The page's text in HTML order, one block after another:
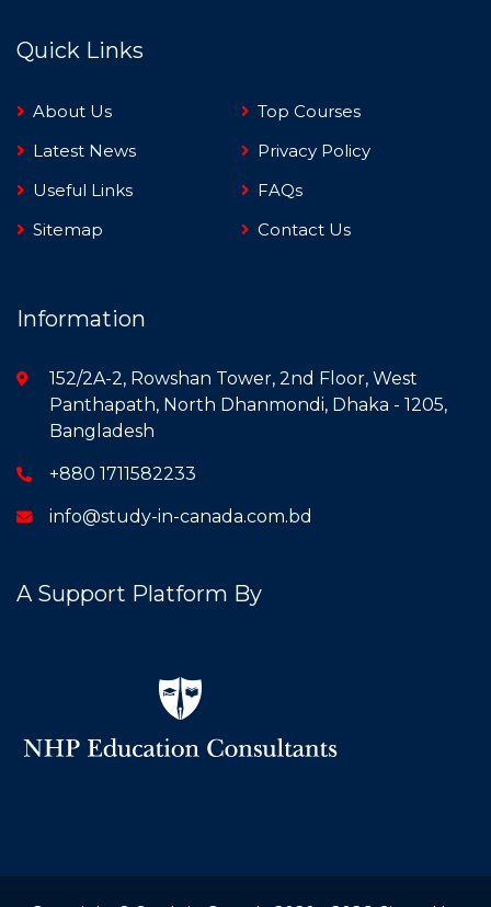
Quick Links
About Us
Top Courses
Latest News
Privacy Policy
Useful Links
FAQs
Sitemap
Contact Us
Information
152/2A-2, Rowshan Tower, 2nd Floor, West
Panthapath, North Dhanmondi, Dhaka - 1205,
Bangladesh
+880 1711582233
info@study-in-canada.com.bd
A Support Platform By